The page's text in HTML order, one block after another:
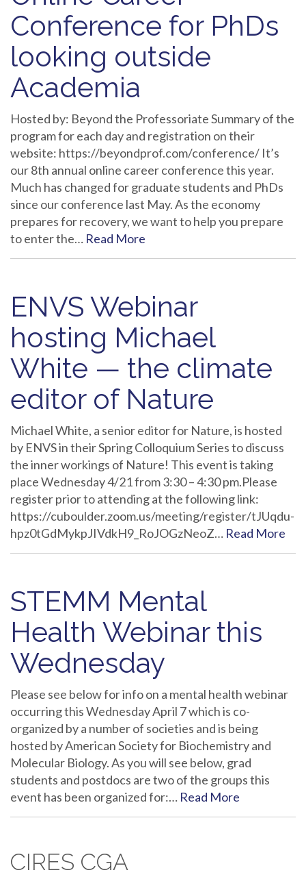
Conference for PhDs
looking outside
Academia
Hosted by: Beyond the Professoriate Summary of the
program for each day and registration on their
website: https://beyondprof.com/conference/ It’s
our 8th annual online career conference this year.
Much has changed for graduate students and PhDs
since our conference last May. As the economy
prepares for recovery, we want to help you prepare
to enter the… Read More
ENVS Webinar
hosting Michael
White — the climate
editor of Nature
Michael White, a senior editor for Nature, is hosted
by ENVS in their Spring Colloquium Series to discuss
the inner workings of Nature! This event is taking
place Wednesday 4/21 from 3:30 – 4:30 pm.Please
register prior to attending at the following link:
https://cuboulder.zoom.us/meeting/register/tJUqdu-
hpz0tGdMykpJIVdkH9_RoJOGzNeoZ… Read More
STEMM Mental
Health Webinar this
Wednesday
Please see below for info on a mental health webinar
occurring this Wednesday April 7 which is co-
organized by a number of societies and is being
hosted by American Society for Biochemistry and
Molecular Biology. As you will see below, grad
students and postdocs are two of the groups this
event has been organized for:… Read More
CIRES CGA